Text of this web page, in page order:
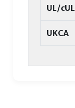
UL/cUL
UKCA